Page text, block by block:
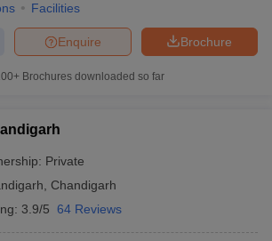
Facilities
Brochure
Enquire
Brochures downloaded so far
Private
Chandigarh
3.9/5 64 Reviews